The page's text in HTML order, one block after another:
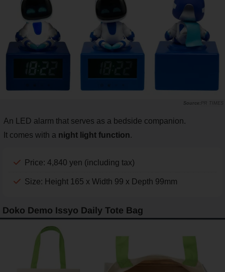
PR TIMES
An LED alarm that serves as a bedside companion.
It comes with a night light function.
Price: 4,840 yen (including tax)
Size: Height 165 x Width 99 x Depth 99mm
Doko Demo Issyo Daily Tote Bag